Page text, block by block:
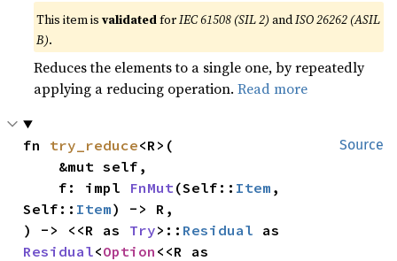
This item isvalidatedforIEC 61508 (SIL 2) andISO 26262 (ASIL
B).
Reduces the elements to a single one, by repeatedly
applying a reducing operation.Read more
Source
fn try_reduce<R>(
    f: impl
FnMut(Self:: Item ,
Self:: Item) -> R,
) -> <<R as Try>:: Residual
Residual<Option